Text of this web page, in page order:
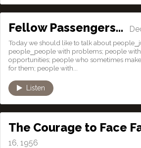
Fellow Passengers…
Today we should like to talk about
people⎯people with problems; people
opportunities; people who sometimes
for them; people with...
Listen
The Courage to Face
16, 1956